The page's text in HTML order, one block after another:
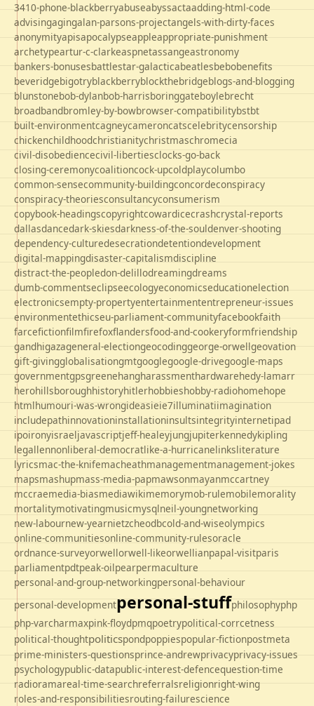
3410-phone-blackberryabuseabyssactaadding-html-code
advisingagingalan-parsons-projectangels-with-dirty-faces
anonymityapisapocalypseappleappropriate-punishment
archetypeartur-c-clarkeaspnetassangeastronomy
bankers-bonusesbattlestar-galacticabeatlesbebobenefits
beveridgebigotryblackberryblockthebridgeblogs-and-blogging
blunstonebob-dylanbob-harrisboringgateboylebrecht
broadbandbromley-by-bowbrowser-compatibilitybstbt
built-environmentcagneycameroncatscelebritycensorship
chickenchildhoodchristianitychristmaschromecia
civil-disobediencecivil-libertiesclocks-go-back
closing-ceremonycoalitioncock-upcoldplaycolumbo
common-sensecommunity-buildingconcordeconspiracy
conspiracy-theoriesconsultancyconsumerism
copybook-headingscopyrightcowardicecrashcrystal-reports
dallasdancedark-skiesdarkness-of-the-souldenver-shooting
dependency-culturedesecrationdetentiondevelopment
digital-mappingdisaster-capitalismdiscipline
distract-the-peopledon-delillodreamingdreams
dumb-commentseclipseecologyeconomicseducationelection
electronicsempty-propertyentertainmententrepreneur-issues
environmentethicseu-parliament-communityfacebookfaith
farcefictionfilmfirefoxflandersfood-and-cookeryformfriendship
gandhigazageneral-electiongeocodinggeorge-orwellgeovation
gift-givingglobalisationgmtgooglegoogle-drivegoogle-maps
governmentgpsgreenehangharassmenthardwarehedy-lamarr
herohillsboroughhistoryhitlerhobbieshobby-radiohomehope
htmlhumouri-was-wrongideasieie7illuminatiimagination
includepathinnovationinstallationinsultsintegrityinternetipad
ipoironyisraeljavascriptjeff-healeyjungjupiterkennedykipling
legallennonliberal-democratlike-a-hurricanelinksliterature
lyricsmac-the-knifemacheathmanagementmanagement-jokes
mapsmashupmass-media-papmawsonmayanmccartney
mccraemedia-biasmediawikimemorymob-rulemobilemorality
mortalitymotivatingmusicmysqlneil-youngnetworking
new-labournew-yearnietzcheodbcold-and-wiseolympics
online-communitiesonline-community-rulesoracle
ordnance-surveyorwellorwell-likeorwellianpapal-visitparis
parliamentpdtpeak-oilpearpermaculture
personal-and-group-networkingpersonal-behaviour
personal-developmentpersonal-stuffphilosophyphp
php-varcharmaxpink-floydpmqpoetrypolitical-corrcetness
political-thoughtpoliticspondpoppiespopular-fictionpostmeta
prime-ministers-questionsprince-andrewprivacyprivacy-issues
psychologypublic-datapublic-interest-defencequestion-time
radioramareal-time-searchreferralsreligionright-wing
roles-and-responsibilitiesrouting-failurescience